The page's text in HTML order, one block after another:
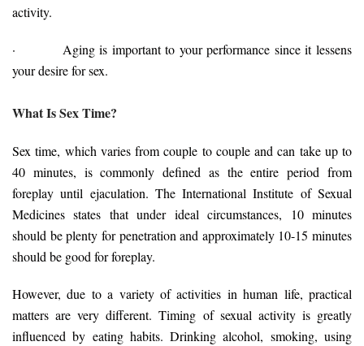
activity.
· Aging is important to your performance since it lessens
your desire for sex.
What Is Sex Time?
Sex time, which varies from couple to couple and can take up to
40 minutes, is commonly defined as the entire period from
foreplay until ejaculation. The International Institute of Sexual
Medicines states that under ideal circumstances, 10 minutes
should be plenty for penetration and approximately 10-15 minutes
should be good for foreplay.
However, due to a variety of activities in human life, practical
matters are very different. Timing of sexual activity is greatly
influenced by eating habits. Drinking alcohol, smoking, using